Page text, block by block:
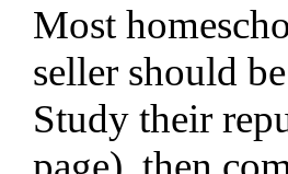
Most
seller should
Study their